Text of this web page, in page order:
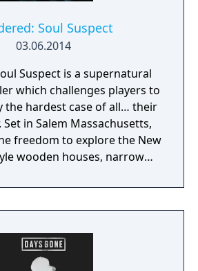
Soul Suspect
03.06.2014
Suspect is a supernatural
which challenges players to
the hardest case of all… their
freedom to explore the New
wooden houses, narrow
They will need to battle
to preserve their souls whilst
for their death.